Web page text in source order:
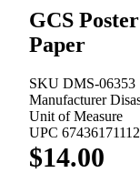
GCS
Paper
SKU DMS-06353
Manufacturer
Unit of Measure
UPC
$14.00